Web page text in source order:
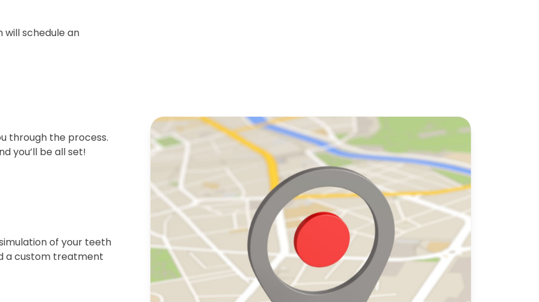
will schedule an
through the process.
you’ll be all set!
of your teeth
a custom treatment